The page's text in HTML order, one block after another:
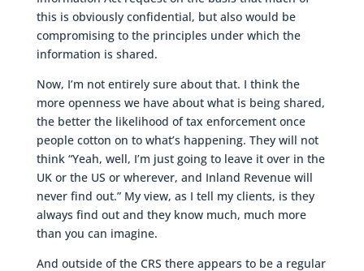
this is obviously confidential, but also would be
compromising to the principles under which the
information is shared.
Now, I’m not entirely sure about that. I think the
more openness we have about what is being shared,
the better the likelihood of tax enforcement once
people cotton on to what’s happening. They will not
think “Yeah, well, I’m just going to leave it over in the
UK or the US or wherever, and Inland Revenue will
never find out.” My view, as I tell my clients, is they
always find out and they know much, much more
than you can imagine.
And outside of the CRS there appears to be a regular